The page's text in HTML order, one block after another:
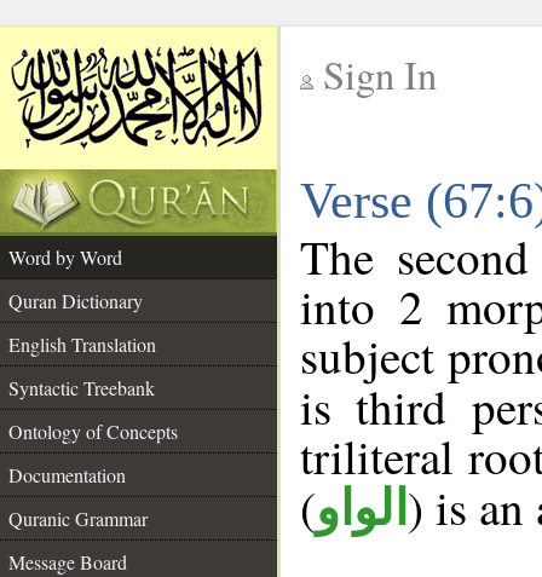
Sign In
Verse
Word by Word
Quran Dictionary
English Translation
Syntactic Treebank
Ontology of Concepts
Documentation
Quranic Grammar
Message Board
The
into 2
subject
is third
triliteral
(الواو ) is an